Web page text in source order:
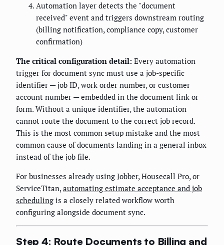
Automation layer detects the "document
received" event and triggers downstream routing
(billing notification, compliance copy, customer
confirmation)
The critical configuration detail: Every automation
trigger for document sync must use a job-specific
identifier — job ID, work order number, or customer
account number — embedded in the document link or
form. Without a unique identifier, the automation
cannot route the document to the correct job record.
This is the most common setup mistake and the most
common cause of documents landing in a general inbox
instead of the job file.
For businesses already using Jobber, Housecall Pro, or
ServiceTitan,automating estimate acceptance and job
scheduling is a closely related workflow worth
configuring alongside document sync.
Step 4: Route Documents to Billing and